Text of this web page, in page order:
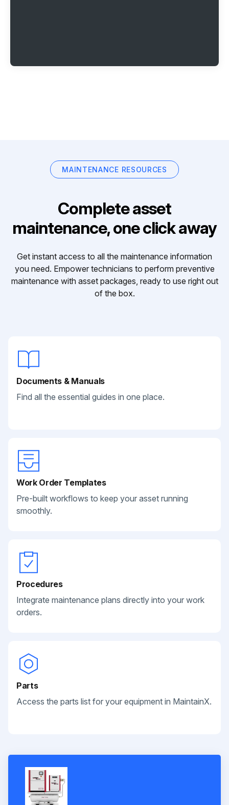
MAINTENANCE RESOURCES
Complete asset
maintenance, one click away
Get instant access to all the maintenance information
you need. Empower technicians to perform preventive
maintenance with asset packages, ready to use right out
of the box.
Documents & Manuals
Find all the essential guides in one place.
Work Order Templates
Pre-built workflows to keep your asset running
smoothly.
Procedures
Integrate maintenance plans directly into your work
orders.
Parts
Access the parts list for your equipment in MaintainX.